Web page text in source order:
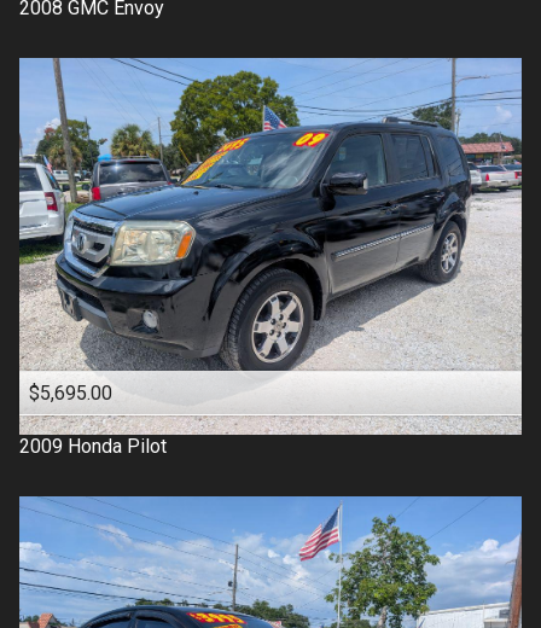
2008 GMC Envoy
$5,695.00
2009 Honda Pilot